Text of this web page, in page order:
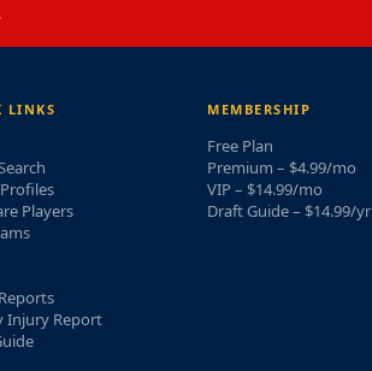
LINKS
Players
Injury Report
MEMBERSHIP
Free Plan
Premium – $4.99/mo
VIP – $14.99/mo
Draft Guide – $14.99/yr